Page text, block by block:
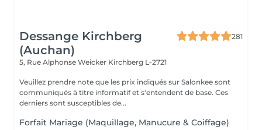
Dessange Kirchberg
(Auchan)
281
5, Rue Alphonse Weicker Kirchberg L-2721
Veuillez prendre note que les prix indiqués sur Salonkee sont
communiqués à titre informatif et s'entendent de base. Ces
derniers sont susceptibles de...
Forfait Mariage (Maquillage, Manucure & Coiffage)